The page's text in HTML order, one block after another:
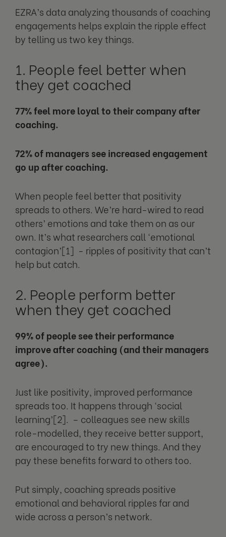
EZRA’s data analyzing thousands of coaching
engagements helps explain the ripple effect
by telling us two key things.
1. People feel better when
they get coached
77% feel more loyal to their company after
coaching.
72% of managers see increased engagement
go up after coaching.
When people feel better that positivity
spreads to others. We’re hard-wired to read
others’ emotions and take them on as our
own. It’s what researchers call ‘emotional
contagion’[1] - ripples of positivity that can’t
help but catch.
2. People perform better
when they get coached
99% of people see their performance
improve after coaching (and their managers
agree).
Just like positivity, improved performance
spreads too. It happens through ‘social
learning’[2]. – colleagues see new skills
role-modelled, they receive better support,
are encouraged to try new things. And they
pay these benefits forward to others too.
Put simply, coaching spreads positive
emotional and behavioral ripples far and
wide across a person’s network.